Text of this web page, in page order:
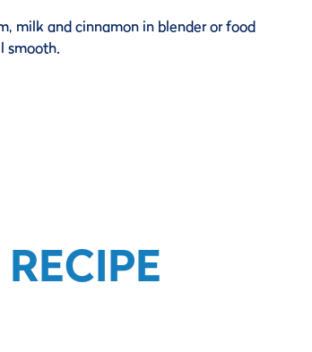
milk and cinnamon in blender or food
smooth.